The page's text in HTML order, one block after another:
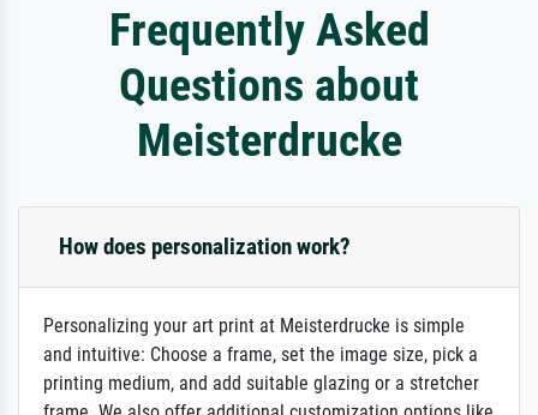
Frequently Asked
Questions about
Meisterdrucke
How does personalization work?
Personalizing your art print at Meisterdrucke is simple
and intuitive: Choose a frame, set the image size, pick a
printing medium, and add suitable glazing or a stretcher